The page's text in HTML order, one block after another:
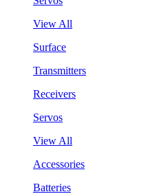
View All
Surface
Transmitters
Receivers
Servos
View All
Accessories
Batteries